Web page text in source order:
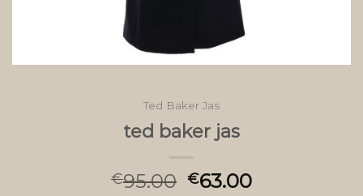
Ted Baker Jas
ted baker jas
€95.00 €63.00